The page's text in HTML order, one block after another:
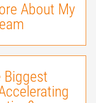
About My
Biggest